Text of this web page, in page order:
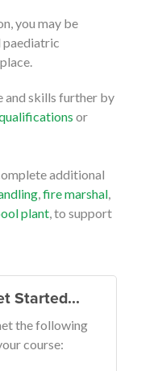
you may be
paediatric
and skills further by
or
additional
,fire marshal,
plant, to support
Started…
the following
course: